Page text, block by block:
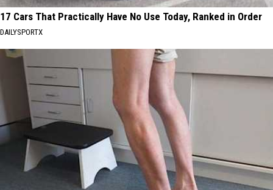
17 Cars That Practically Have No Use Today, Ranked in Order
DAILYSPORTX